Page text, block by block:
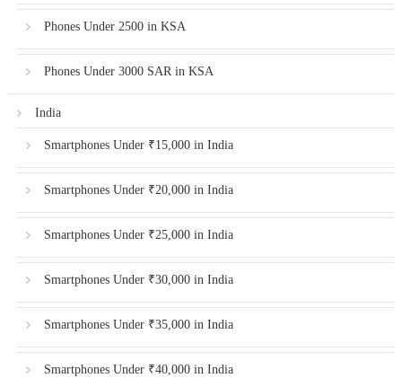
Phones Under 2500 in KSA
Phones Under 3000 SAR in KSA
India
Smartphones Under ₹15,000 in India
Smartphones Under ₹20,000 in India
Smartphones Under ₹25,000 in India
Smartphones Under ₹30,000 in India
Smartphones Under ₹35,000 in India
Smartphones Under ₹40,000 in India